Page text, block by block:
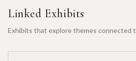
Linked Exhibits
Exhibits that explore themes connected